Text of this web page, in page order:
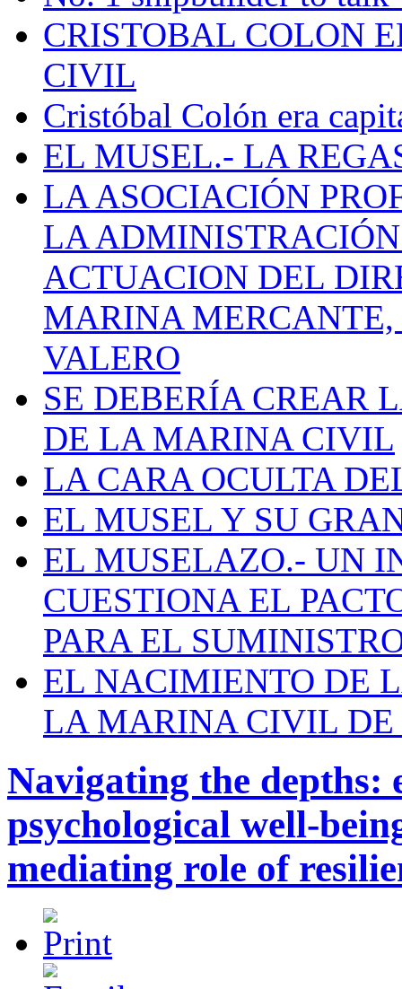
CRISTOBAL COLON
CIVIL
Cristóbal Colón era
EL MUSEL.- LA
LA ASOCIACIÓN
LA
ACTUACION DEL
MARINA
VALERO
SE DEBERÍA CREAR
DE LA MARINA CIVIL
LA CARA OCULTA
EL MUSEL Y SU
EL MUSELAZO.- UN
CUESTIONA EL
PARA EL
EL NACIMIENTO DE
LA MARINA CIVIL DE
Navigating the depths:
psychological well-
mediating role of